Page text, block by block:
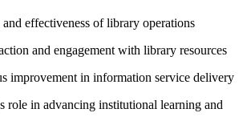
effectiveness of library operations
and engagement with library resources
improvement in information service delivery
role in advancing institutional learning and